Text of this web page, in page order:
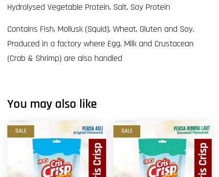
Hydrolysed Vegetable Protein, Salt, Soy Protein
Contains Fish, Mollusk (Squid), Wheat, Gluten and Soy.
Produced in a factory where Egg, Milk and Crustacean
(Crab & Shrimp) are also handled
You may also like
SALE SALE